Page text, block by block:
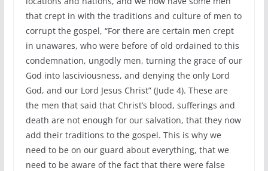
that crept in with the traditions and culture of men to
corrupt the gospel, “For there are certain men crept
in unawares, who were before of old ordained to this
condemnation, ungodly men, turning the grace of our
God into lasciviousness, and denying the only Lord
God, and our Lord Jesus Christ” (Jude 4). These are
the men that said that Christ’s blood, sufferings and
death are not enough for our salvation, that they now
add their traditions to the gospel. This is why we
need to be on our guard about everything, that we
need to be aware of the fact that there were false